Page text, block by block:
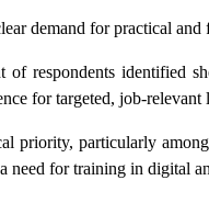
demand for practical and
respondents identified
for targeted, job-relevant
priority, particularly
need for training in digital